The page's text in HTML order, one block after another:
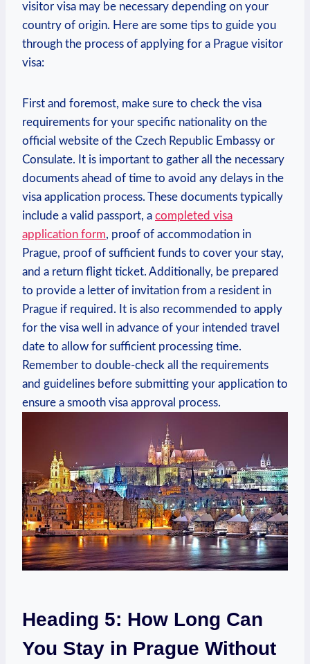
visitor visa may be necessary depending on your⁣
country of origin. Here‍ are some ‌tips to guide you‍
through the ‌process of applying for a Prague visitor
visa:
First and foremost, make sure ​to check the visa⁢
requirements for your specific nationality ⁢on the
official ⁤website of the Czech Republic Embassy or
Consulate.⁣ It is important to gather all ‍the necessary
documents ahead of ​time to avoid any delays in the
visa application process. These documents typically
include a valid passport, a completed visa
application form, proof of accommodation in
Prague, proof of⁢ sufficient funds to cover your stay,
and a return flight ticket. Additionally, be prepared
to provide a ⁤letter of invitation from a resident in
Prague if required. It is also recommended to apply
for the ⁢visa well in advance of your intended travel
date to allow for ‍sufficient processing time.
Remember to double-check ‍all the requirements
and ‌guidelines before submitting your ‍application to
‍ensure ‌a smooth visa approval process.
Heading 5: ‌How Long Can
You Stay ​in Prague Without